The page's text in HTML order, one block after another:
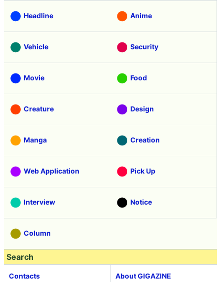
Headline Anime
Vehicle Security
Movie Food
Creature Design
Manga Creation
Web Application Pick Up
Interview Notice
Column
Search
Contacts About GIGAZINE